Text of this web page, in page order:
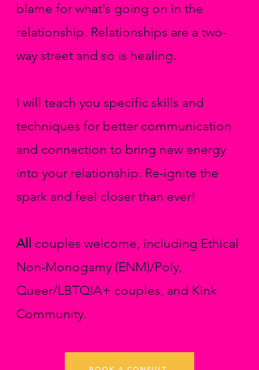
blame for what's going on in the
relationship. Relationships are a two-
way street and so is healing.
I will teach you specific skills and
techniques for better communication
and connection to bring new energy
into your relationship. Re-ignite the
spark and feel closer than ever!
All couples welcome, including Ethical
Non-Monogamy (ENM)/Poly,
Queer/LBTQIA+ couples, and Kink
Community.